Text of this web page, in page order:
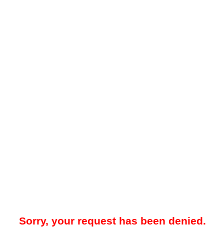
Sorry, your request has been denied.